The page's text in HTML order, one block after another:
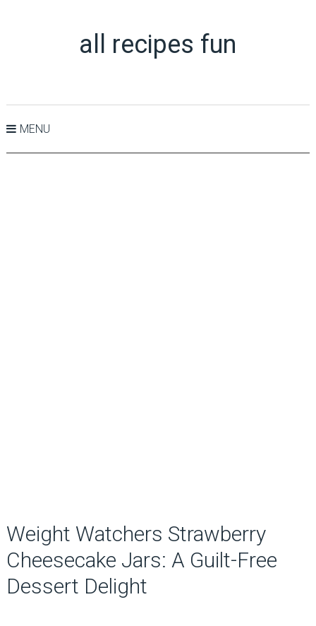
all recipes fun
MENU
Weight Watchers Strawberry
Cheesecake Jars: A Guilt-Free
Dessert Delight